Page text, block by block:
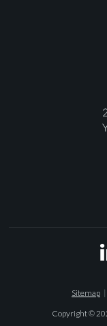
Sitemap
Copyright ©